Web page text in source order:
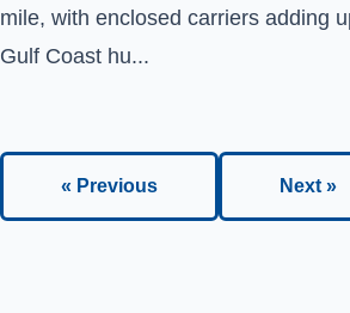
mile, with enclosed carriers adding
Gulf Coast hu...
« Previous Next »